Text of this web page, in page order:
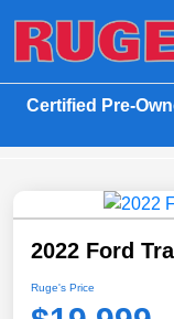
Certified Pre-
2022 Ford
Ruge's Price